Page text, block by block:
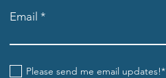
Email
Please send me email updates!*